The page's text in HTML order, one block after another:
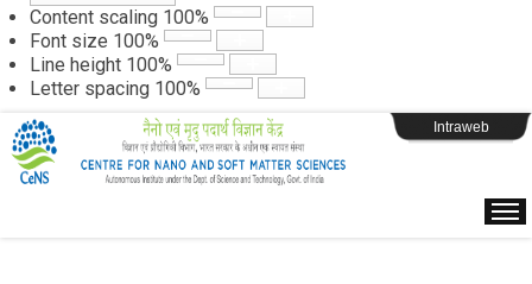
Content scaling 100%
Font size 100%
Line height 100%
Letter spacing 100%
Webpage Login
Intraweb